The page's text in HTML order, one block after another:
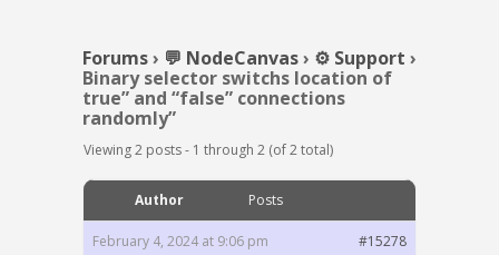
Forums› 💬 NodeCanvas› ⚙️ Support ›
Binary selector switchs location of
true” and “false” connections
randomly”
Viewing 2 posts - 1 through 2 (of 2 total)
Author Posts
February 4, 2024 at 9:06 pm #15278